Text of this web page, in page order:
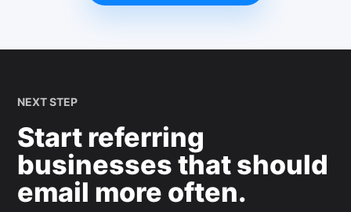
NEXT STEP
Start referring
businesses that should
email more often.